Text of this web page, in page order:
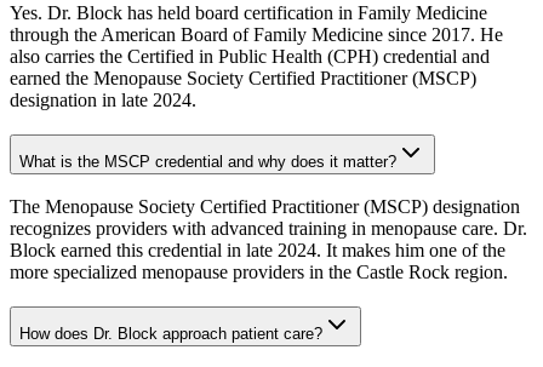
Yes. Dr. Block has held board certification in Family Medicine
through the American Board of Family Medicine since 2017. He
also carries the Certified in Public Health (CPH) credential and
earned the Menopause Society Certified Practitioner (MSCP)
designation in late 2024.
What is the MSCP credential and why does it matter?
The Menopause Society Certified Practitioner (MSCP) designation
recognizes providers with advanced training in menopause care. Dr.
Block earned this credential in late 2024. It makes him one of the
more specialized menopause providers in the Castle Rock region.
How does Dr. Block approach patient care?